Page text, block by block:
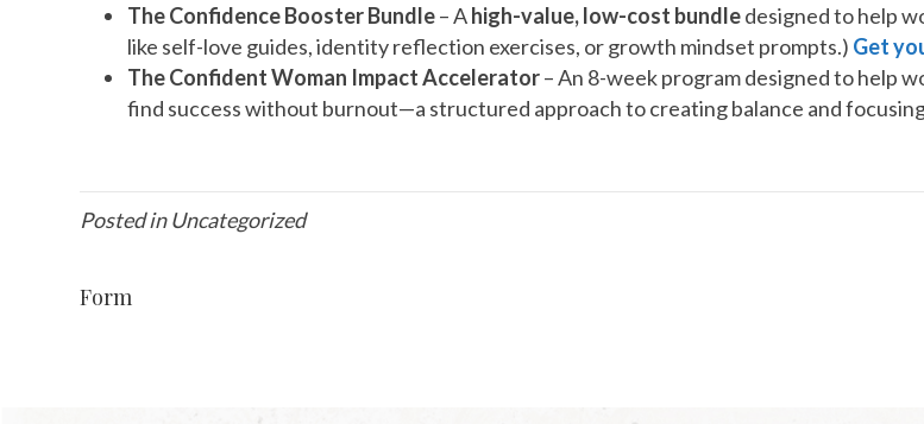
The Confidence Booster Bundle– Ahigh-value, low-cost bundledesigned to help
like self-love guides, identity reflection exercises, or growth mindset prompts.) Get
The Confident Woman Impact Accelerator– An 8-week program designed to help
find success without burnout—a structured approach to creating balance and
Posted in Uncategorized
Form